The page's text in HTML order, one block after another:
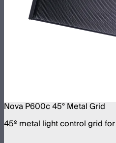
Nova P600c 45° Metal Grid
45º metal light control grid